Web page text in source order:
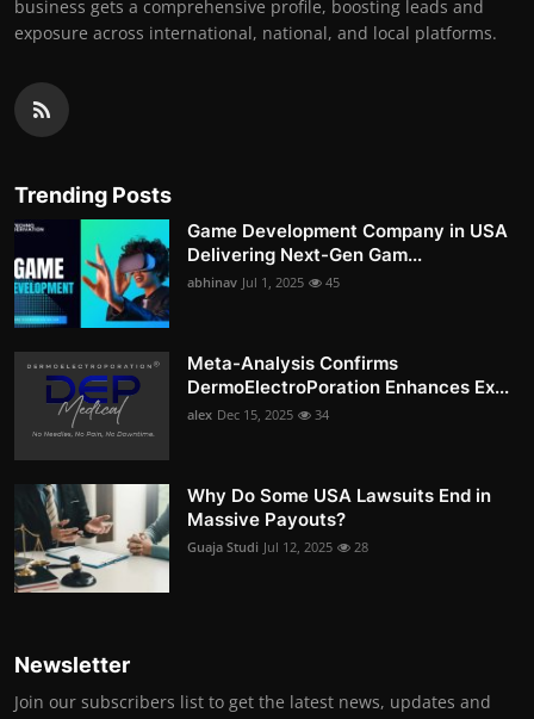
business gets a comprehensive profile, boosting leads and
exposure across international, national, and local platforms.
Trending Posts
Game Development Company in USA
Delivering Next-Gen Gam...
abhinav Jul 1, 2025 45
Meta-Analysis Confirms
DermoElectroPoration Enhances Ex...
alex Dec 15, 2025 34
Why Do Some USA Lawsuits End in
Massive Payouts?
Guaja Studi Jul 12, 2025 28
Newsletter
Join our subscribers list to get the latest news, updates and